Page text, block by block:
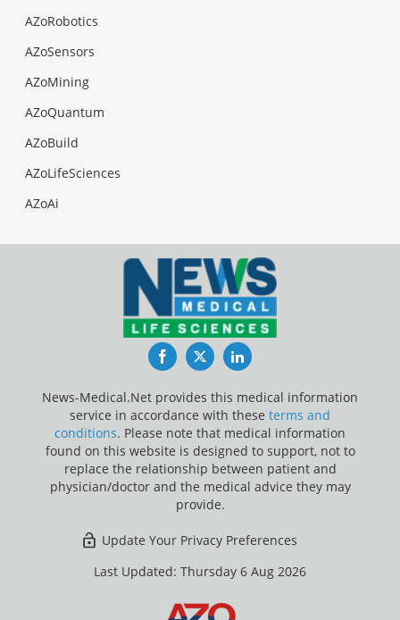
AZoRobotics
AZoSensors
AZoMining
AZoQuantum
AZoBuild
AZoLifeSciences
AZoAi
FacebookTwitterLinkedIn
News-Medical.Net provides this medical information
service in accordance with these terms and
conditions. Please note that medical information
found on this website is designed to support, not to
replace the relationship between patient and
physician/doctor and the medical advice they may
provide.
Update Your Privacy Preferences
Last Updated: Thursday 6 Aug 2026